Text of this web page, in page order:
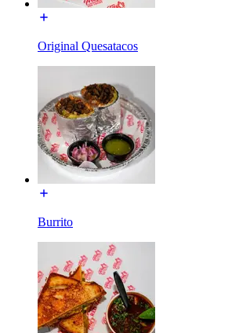
Original Quesatacos
Burrito